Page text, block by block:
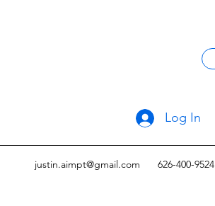
justin.aimpt@gmail.com 626-400-9524
Log In